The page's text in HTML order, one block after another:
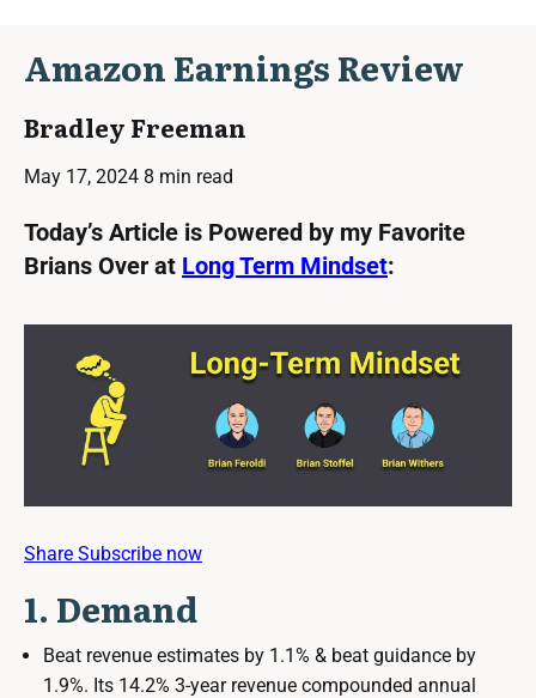
Amazon Earnings Review
Bradley Freeman
May 17, 2024 8 min read
Today’s Article is Powered by my Favorite
Brians Over at Long Term Mindset:
Share Subscribe now
1. Demand
Beat revenue estimates by 1.1% & beat guidance by
1.9%. Its 14.2% 3-year revenue compounded annual